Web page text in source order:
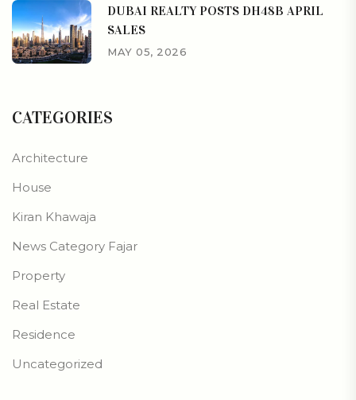
DUBAI REALTY POSTS DH48B APRIL
SALES
MAY 05, 2026
CATEGORIES
Architecture
House
Kiran Khawaja
News Category Fajar
Property
Real Estate
Residence
Uncategorized